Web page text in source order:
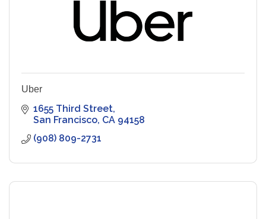
Uber
1655 Third Street
San Francisco CA 94158
(908) 809-2731